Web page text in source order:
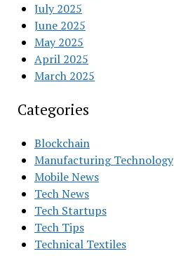
July 2025
June 2025
May 2025
April 2025
March 2025
Categories
Blockchain
Manufacturing Technology
Mobile News
Tech News
Tech Startups
Tech Tips
Technical Textiles